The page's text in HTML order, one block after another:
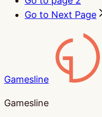
Go to Next Page
Gamesline
Gamesline